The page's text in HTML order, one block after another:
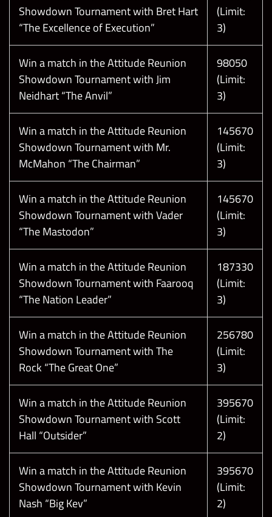
Showdown Tournament with Bret Hart
“The Excellence of Execution”
(Limit:
3)
Win a match in the Attitude Reunion
Showdown Tournament with Jim
Neidhart “The Anvil”
98050
(Limit:
3)
Win a match in the Attitude Reunion
Showdown Tournament with Mr.
McMahon “The Chairman”
145670
(Limit:
3)
Win a match in the Attitude Reunion
Showdown Tournament with Vader
“The Mastodon”
145670
(Limit:
3)
Win a match in the Attitude Reunion
Showdown Tournament with Faarooq
“The Nation Leader”
187330
(Limit:
3)
Win a match in the Attitude Reunion
Showdown Tournament with The
Rock “The Great One”
256780
(Limit:
3)
Win a match in the Attitude Reunion
Showdown Tournament with Scott
Hall “Outsider”
395670
(Limit:
2)
Win a match in the Attitude Reunion
Showdown Tournament with Kevin
Nash “Big Kev”
395670
(Limit:
2)